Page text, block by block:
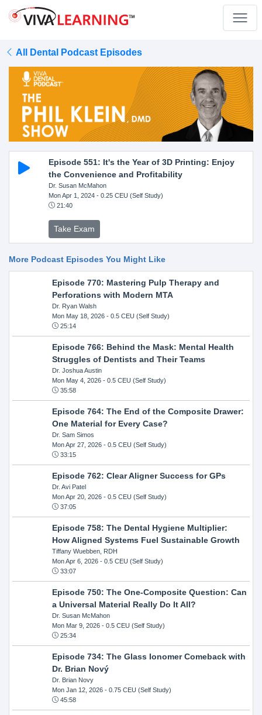
All Dental Podcast Episodes
Episode 551: It's the Year of 3D Printing: Enjoy
the Convenience and Profitability
Dr. Susan McMahon
Mon Apr 1, 2024- 0.25 CEU (Self Study)
21:40
Take Exam
More Podcast Episodes You Might Like
Episode 770: Mastering Pulp Therapy and
Perforations with Modern MTA
Dr. Ryan Walsh
Mon May 18, 2026- 0.5 CEU (Self Study)
25:14
Episode 766: Behind the Mask: Mental Health
Struggles of Dentists and Their Teams
Dr. Joshua Austin
Mon May 4, 2026- 0.5 CEU (Self Study)
35:58
Episode 764: The End of the Composite Drawer:
One Material for Every Case?
Dr. Sam Simos
Mon Apr 27, 2026- 0.5 CEU (Self Study)
33:15
Episode 762: Clear Aligner Success for GPs
Dr. Avi Patel
Mon Apr 20, 2026- 0.5 CEU (Self Study)
37:05
Episode 758: The Dental Hygiene Multiplier:
How Aligned Systems Fuel Sustainable Growth
Tiffany Wuebben, RDH
Mon Apr 6, 2026- 0.5 CEU (Self Study)
33:07
Episode 750: The One-Composite Question: Can
a Universal Material Really Do It All?
Dr. Susan McMahon
Mon Mar 9, 2026- 0.5 CEU (Self Study)
25:34
Episode 734: The Glass Ionomer Comeback with
Dr. Brian Nový
Dr. Brian Novy
Mon Jan 12, 2026- 0.75 CEU (Self Study)
45:58